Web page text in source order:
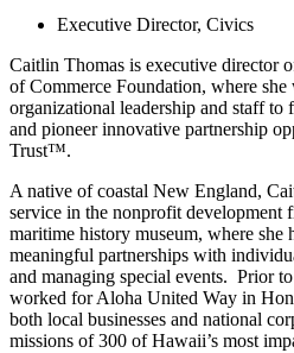
Executive Director, Civics
Caitlin Thomas is executive director
of Commerce Foundation, where
organizational leadership and staff
and pioneer innovative partnership
Trust™.
A native of coastal New England,
service in the nonprofit development
maritime history museum, where she
meaningful partnerships with
and managing special events. Prior
worked for Aloha United Way in
both local businesses and national
missions of 300 of Hawaii’s most